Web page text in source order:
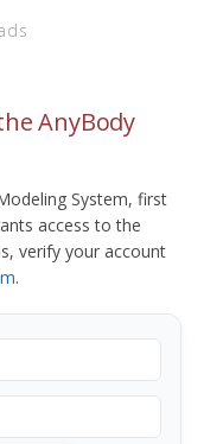
AnyBody
System, first
access to the
verify your account
.